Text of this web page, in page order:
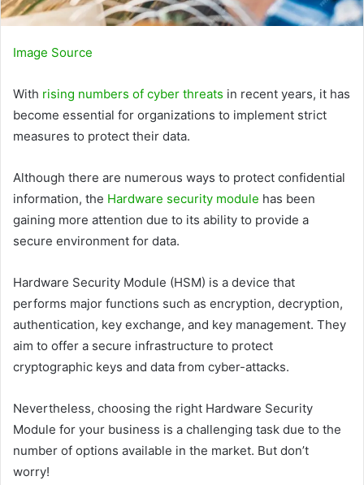
Image Source
With rising numbers of cyber threats in recent years, it has
become essential for organizations to implement strict
measures to protect their data.
Although there are numerous ways to protect confidential
information, the Hardware security module has been
gaining more attention due to its ability to provide a
secure environment for data.
Hardware Security Module (HSM) is a device that
performs major functions such as encryption, decryption,
authentication, key exchange, and key management. They
aim to offer a secure infrastructure to protect
cryptographic keys and data from cyber-attacks.
Nevertheless, choosing the right Hardware Security
Module for your business is a challenging task due to the
number of options available in the market. But don’t
worry!